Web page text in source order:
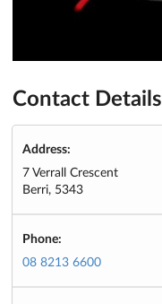
Contact Details
Address:
7 Verrall Crescent
Berri, 5343
Phone:
08 8213 6600